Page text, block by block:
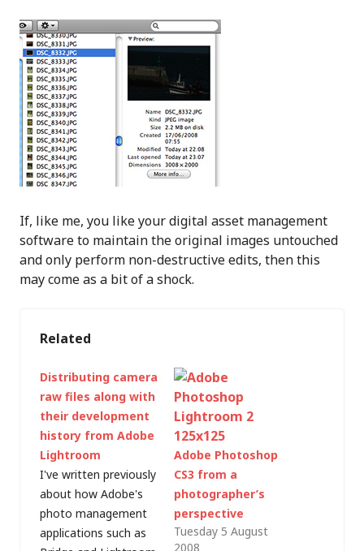
If, like me, you like your digital asset management
software to maintain the original images untouched
and only perform non-destructive edits, then this
may come as a bit of a shock.
Related
Distributing camera
raw files along with
their development
history from Adobe
Lightroom
I've written previously
about how Adobe's
photo management
applications such as
Adobe Photoshop
CS3 from a
photographer’s
perspective
Tuesday 5 August
2008